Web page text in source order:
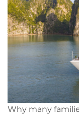
Why many